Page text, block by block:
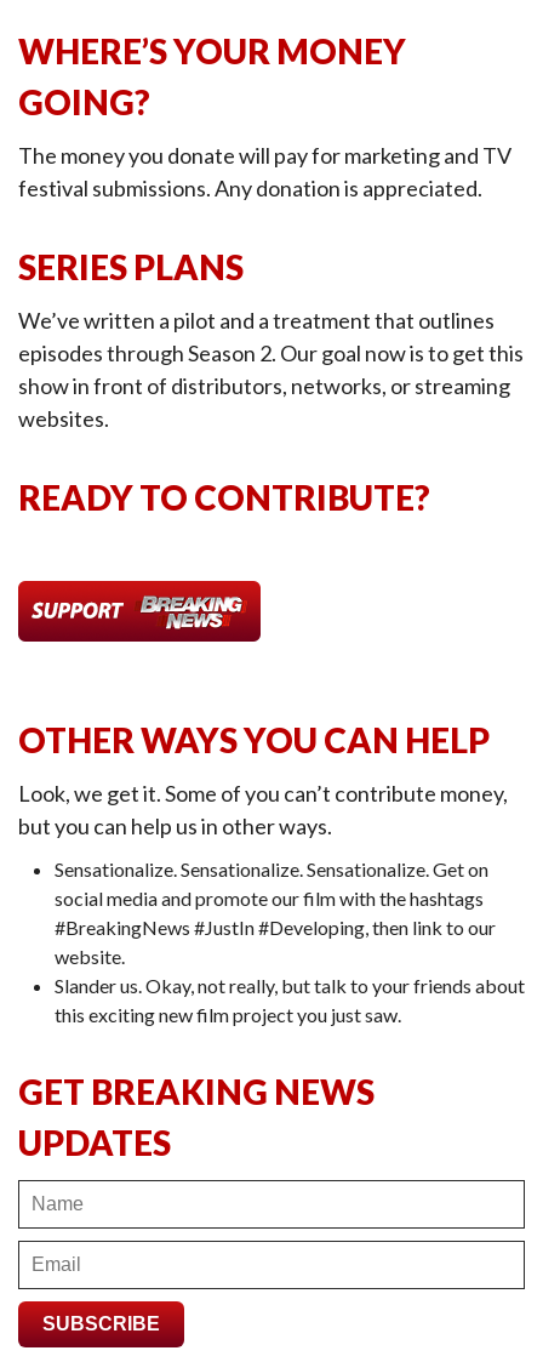
WHERE’S YOUR MONEY
GOING?
The money you donate will pay for marketing and TV
festival submissions. Any donation is appreciated.
SERIES PLANS
We’ve written a pilot and a treatment that outlines
episodes through Season 2. Our goal now is to get this
show in front of distributors, networks, or streaming
websites.
READY TO CONTRIBUTE?
OTHER WAYS YOU CAN HELP
Look, we get it. Some of you can’t contribute money,
but you can help us in other ways.
Sensationalize. Sensationalize. Sensationalize. Get on
social media and promote our film with the hashtags
#BreakingNews #JustIn #Developing, then link to our
website.
Slander us. Okay, not really, but talk to your friends about
this exciting new film project you just saw.
GET BREAKING NEWS
UPDATES